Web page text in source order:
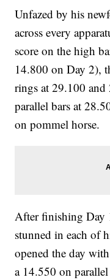
Unfazed by his
across every
score on the high
14.800 on Day 2),
rings at 29.100
parallel bars at
on pommel horse.
After finishing Day
stunned in each of
opened the day
a 14.550 on